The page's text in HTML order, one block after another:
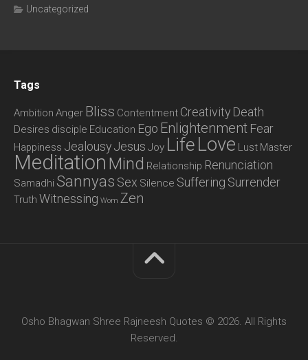
Uncategorized
Tags
Ambition Anger Bliss Contentment Creativity Death
Desires disciple Education Ego Enlightenment Fear
Happiness JealousyJesus Joy Life Love Lust Master
Meditation Mind Relationship Renunciation
Samadhi Sannyas Sex Silence Suffering Surrender
Truth Witnessing Wom Zen
Osho Bhagwan Shree Rajneesh Quotes © 2026. All Rights
Reserved.